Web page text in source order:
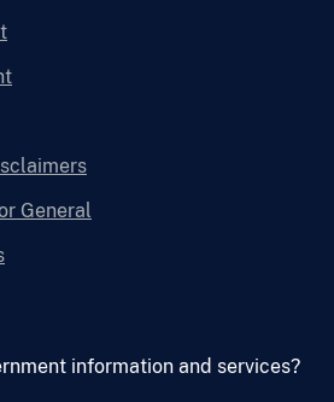
General
information and services?